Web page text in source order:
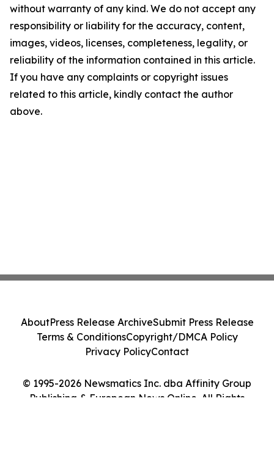
without warranty of any kind. We do not accept any
responsibility or liability for the accuracy, content,
images, videos, licenses, completeness, legality, or
reliability of the information contained in this article.
If you have any complaints or copyright issues
related to this article, kindly contact the author
above.
© 1995-2026 Newsmatics Inc. dba Affinity Group
Publishing & European News Online. All Rights
AboutPress Release ArchiveSubmit Press Release
Terms & ConditionsCopyright/DMCA Policy
Privacy PolicyContact